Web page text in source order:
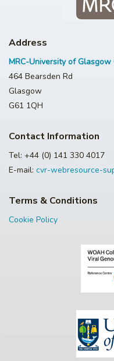
Address
MRC-University of
464 Bearsden Rd
Glasgow
G61 1QH
Contact Information
Tel: +44 (0) 141 330 4017
E-mail: cvr-webresource-
Terms & Conditions
Cookie Policy